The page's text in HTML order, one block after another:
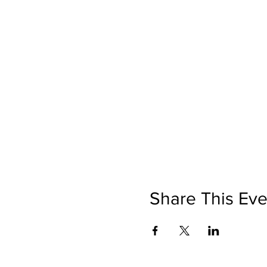
Share This